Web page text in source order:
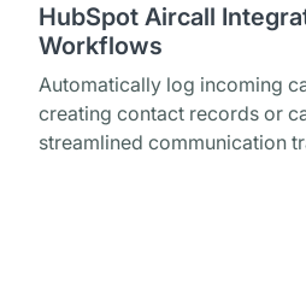
HubSpot Aircall
Workflows
Automatically log incoming
creating contact records or
streamlined communication